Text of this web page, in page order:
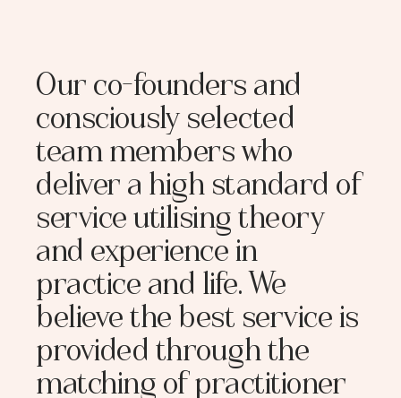
Our co-founders and
consciously selected
team members who
deliver a high standard of
service utilising theory
and experience in
practice and life. We
believe the best service is
provided through the
matching of practitioner